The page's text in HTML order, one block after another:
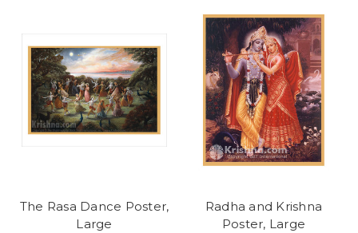
The Rasa Dance Poster,
Large
Radha and Krishna
Poster, Large